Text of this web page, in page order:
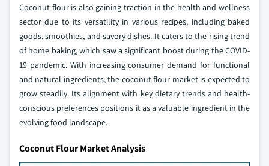
Coconut flour is also gaining traction in the health and wellness
sector due to its versatility in various recipes, including baked
goods, smoothies, and savory dishes. It caters to the rising trend
of home baking, which saw a significant boost during the COVID-
19 pandemic. With increasing consumer demand for functional
and natural ingredients, the coconut flour market is expected to
grow steadily. Its alignment with key dietary trends and health-
conscious preferences positions it as a valuable ingredient in the
evolving food landscape.
Coconut Flour Market Analysis